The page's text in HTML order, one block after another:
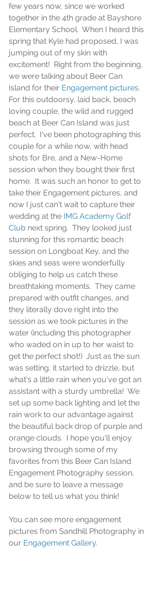
few years now, since we worked
together in the 4th grade at Bayshore
Elementary School.  When I heard this
spring that Kyle had proposed, I was
jumping out of my skin with
excitement!  Right from the beginning,
we were talking about Beer Can
Island for their Engagement pictures.
For this outdoorsy, laid back, beach
loving couple, the wild and rugged
beach at Beer Can Island was just
perfect.  I've been photographing this
couple for a while now, with head
shots for Bre, and a New-Home
session when they bought their first
home.  It was such an honor to get to
take their Engagement pictures, and
now I just can't wait to capture their
wedding at the IMG Academy Golf
Club next spring.  They looked just
stunning for this romantic beach
session on Longboat Key, and the
skies and seas were wonderfully
obliging to help us catch these
breathtaking moments.  They came
prepared with outfit changes, and
they literally dove right into the
session as we took pictures in the
water (including this photographer
who waded on in up to her waist to
get the perfect shot!)  Just as the sun
was setting, it started to drizzle, but
what's a little rain when you've got an
assistant with a sturdy umbrella!  We
set up some back lighting and let the
rain work to our advantage against
the beautiful back drop of purple and
orange clouds.  I hope you'll enjoy
browsing through some of my
favorites from this Beer Can Island
Engagement Photography session,
and be sure to leave a message
below to tell us what you think!
You can see more engagement
pictures from Sandhill Photography in
our Engagement Gallery.